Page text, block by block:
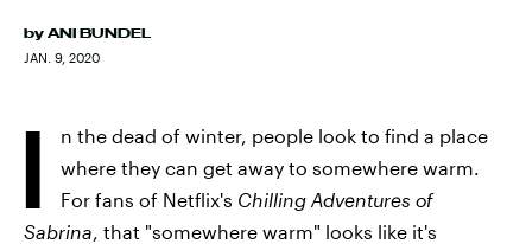
by ANI BUNDEL
JAN. 9, 2020
I
n the dead of winter, people look to find a place
where they can get away to somewhere warm.
For fans of Netflix's Chilling Adventures of
Sabrina, that "somewhere warm" looks like it's